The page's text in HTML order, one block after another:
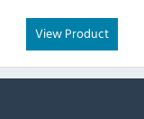
View Product